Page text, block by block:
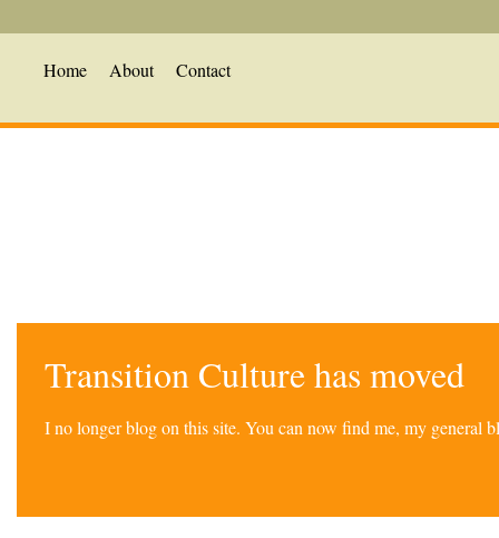
Home About Contact
Transition Culture has moved
I no longer blog on this site. You can now find me, my general